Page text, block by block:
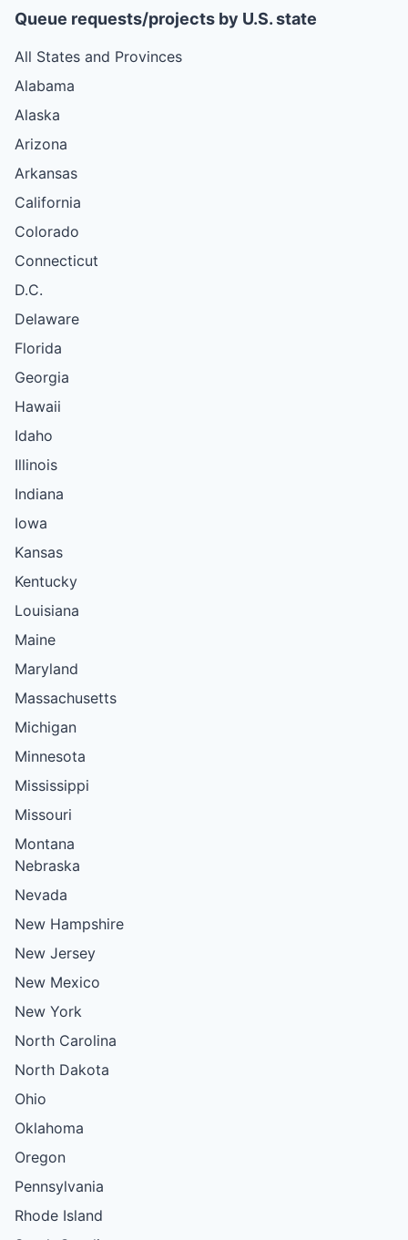
Queue requests/projects by U.S. state
All States and Provinces
Alabama
Alaska
Arizona
Arkansas
California
Colorado
Connecticut
D.C.
Delaware
Florida
Georgia
Hawaii
Idaho
Illinois
Indiana
Iowa
Kansas
Kentucky
Louisiana
Maine
Maryland
Massachusetts
Michigan
Minnesota
Mississippi
Missouri
Montana
Nebraska
Nevada
New Hampshire
New Jersey
New Mexico
New York
North Carolina
North Dakota
Ohio
Oklahoma
Oregon
Pennsylvania
Rhode Island